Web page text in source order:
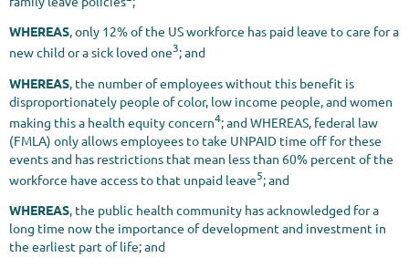
WHEREAS, only 12% of the US workforce has paid leave to care for a
new child or a sick loved one3; and
WHEREAS, the number of employees without this benefit is
disproportionately people of color, low income people, and women
making this a health equity concern4; and WHEREAS, federal law
(FMLA) only allows employees to take UNPAID time off for these
events and has restrictions that mean less than 60% percent of the
workforce have access to that unpaid leave5; and
WHEREAS, the public health community has acknowledged for a
long time now the importance of development and investment in
the earliest part of life; and